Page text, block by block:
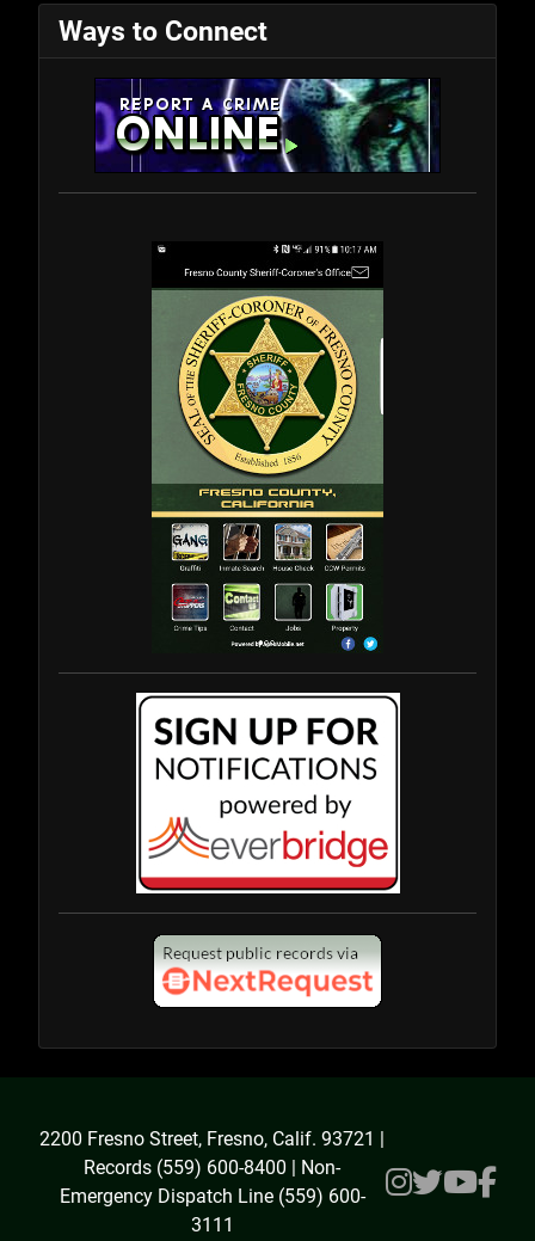
Ways to Connect
2200 Fresno Street, Fresno, Calif. 93721 |
Records (559) 600-8400 | Non-
Emergency Dispatch Line (559) 600-
3111